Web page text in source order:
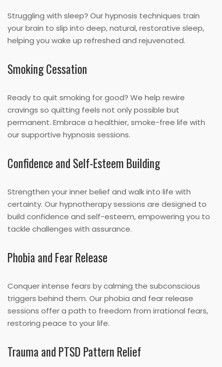
Struggling with sleep? Our hypnosis techniques train
your brain to slip into deep, natural, restorative sleep,
helping you wake up refreshed and rejuvenated.
Smoking Cessation
Ready to quit smoking for good? We help rewire
cravings so quitting feels not only possible but
permanent. Embrace a healthier, smoke-free life with
our supportive hypnosis sessions.
Confidence and Self-Esteem Building
Strengthen your inner belief and walk into life with
certainty. Our hypnotherapy sessions are designed to
build confidence and self-esteem, empowering you to
tackle challenges with assurance.
Phobia and Fear Release
Conquer intense fears by calming the subconscious
triggers behind them. Our phobia and fear release
sessions offer a path to freedom from irrational fears,
restoring peace to your life.
Trauma and PTSD Pattern Relief